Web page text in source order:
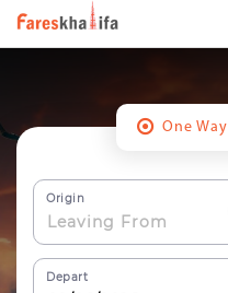
One Way
Origin
Depart